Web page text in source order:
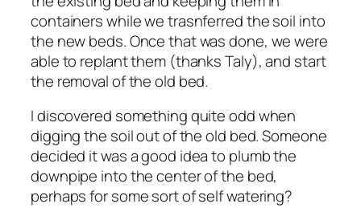
containers while we trasnferred the soil into
the new beds. Once that was done, we were
able to replant them (thanks Taly), and start
the removal of the old bed.
I discovered something quite odd when
digging the soil out of the old bed. Someone
decided it was a good idea to plumb the
downpipe into the center of the bed,
perhaps for some sort of self watering?